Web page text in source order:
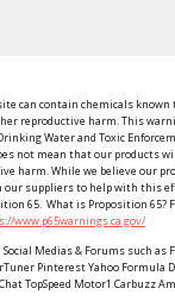
can contain chemicals
reproductive harm. This
Water and Toxic
not mean that our products
harm. While we believe our
our suppliers to help with this
65. What is Proposition 65?
www.p65warnings.ca.gov/
Medias & Forums such as
Pinterest Yahoo Formula
TopSpeed Motor1 Carbuzz